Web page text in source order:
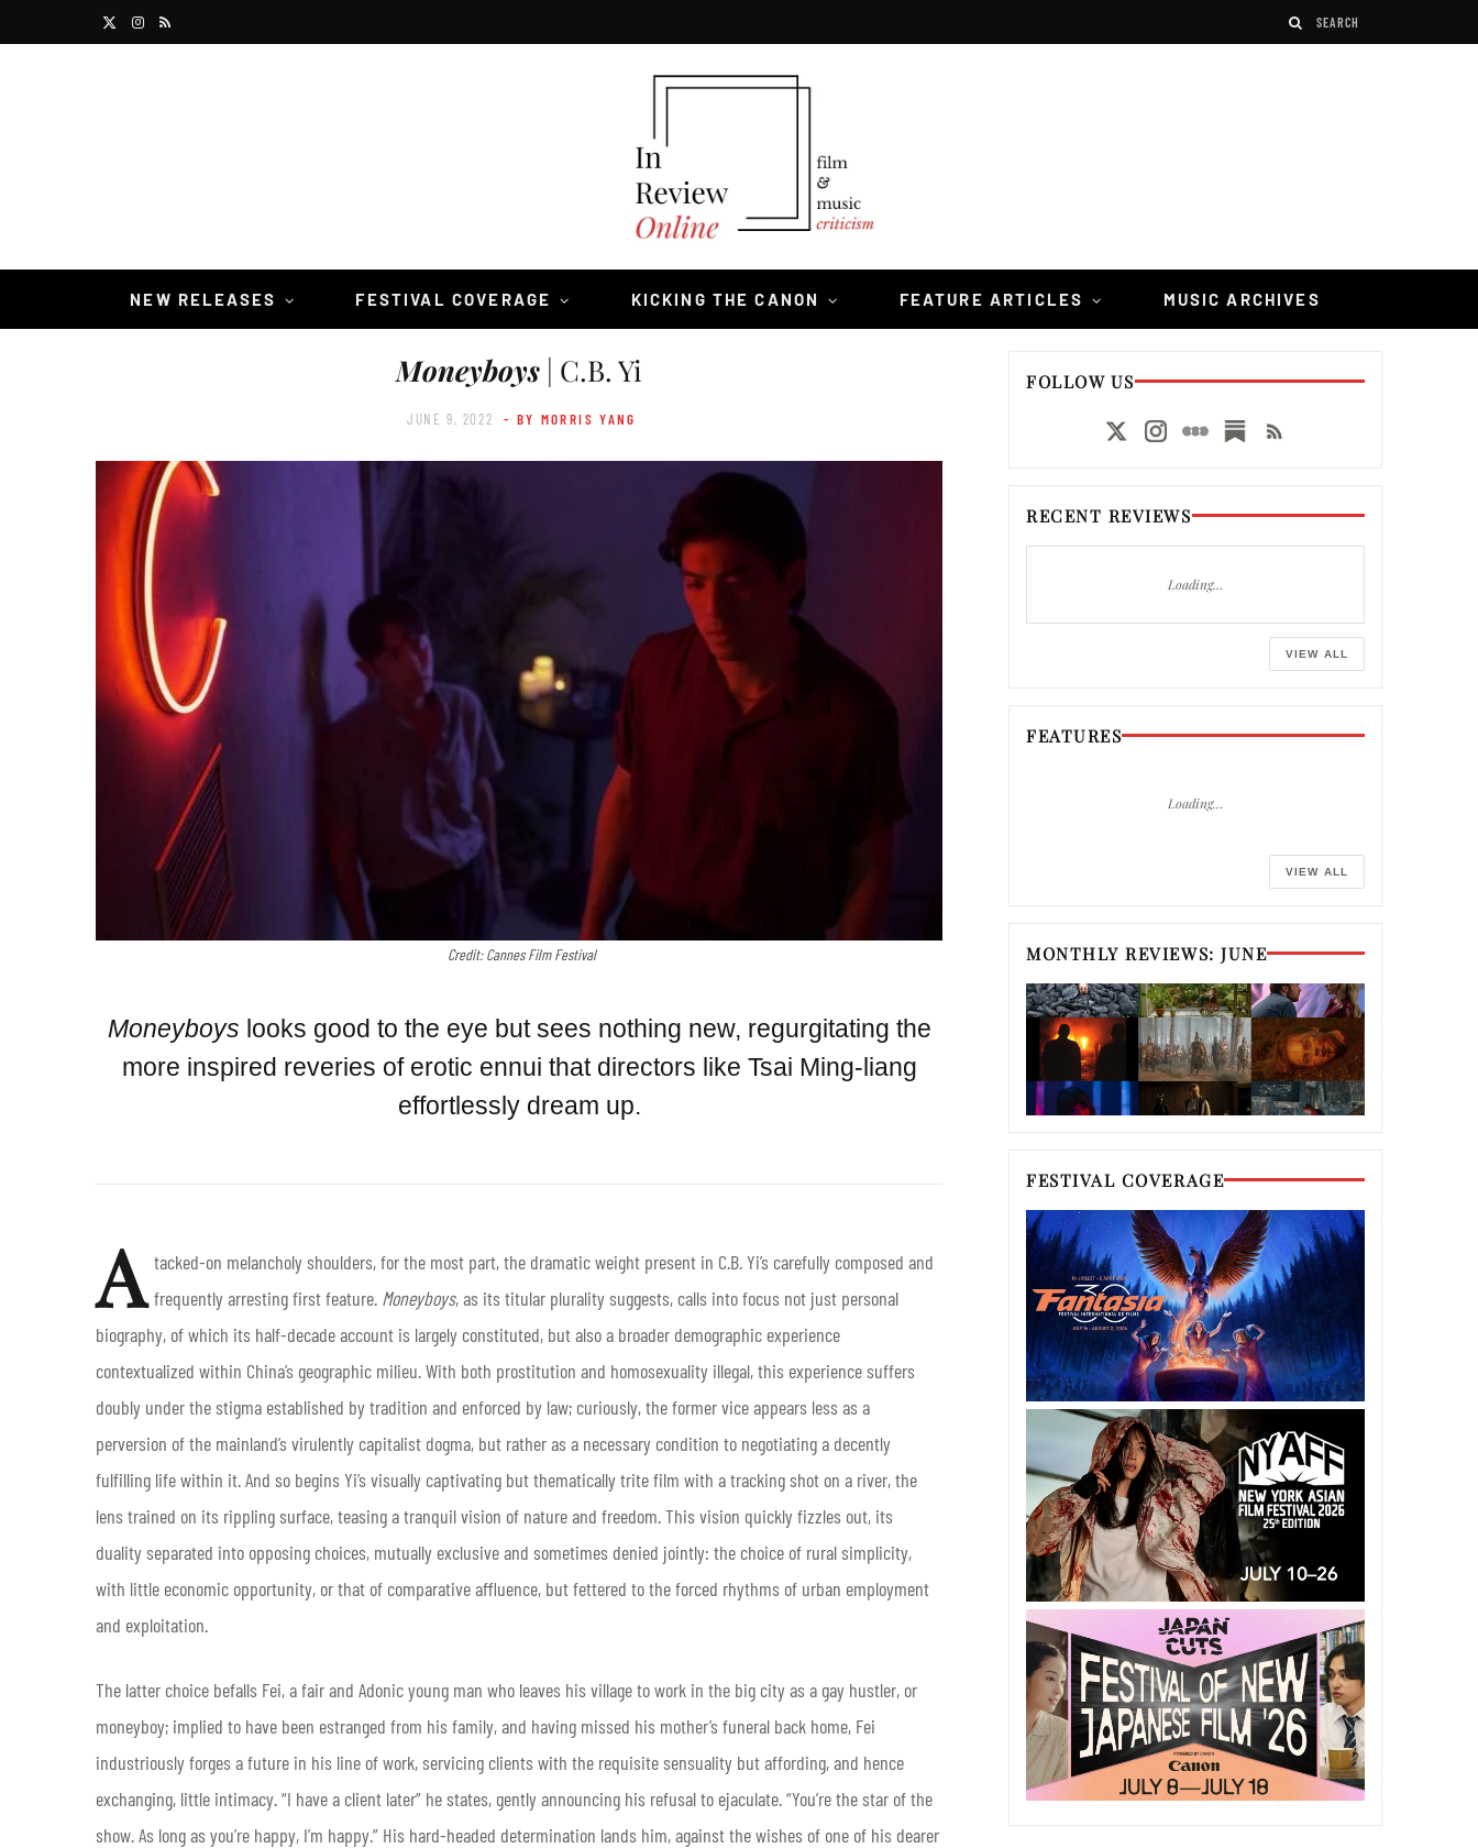
e
I
a
R
NEW RELEASES FESTIVAL COVERAGE KICKING THE CANON FEATURE ARTICLES MUSIC ARCHIVES
Moneyboys | C.B. Yi
JUNE 9, 2022 - BY MORRIS YANG
Credit: Cannes Film Festival
Moneyboys looks good to the eye but sees nothing new, regurgitating the
more inspired reveries of erotic ennui that directors like Tsai Ming-liang
effortlessly dream up.
A tacked-on melancholy shoulders, for the most part, the dramatic weight present in C.B. Yi’s carefully composed and
frequently arresting first feature. Moneyboys, as its titular plurality suggests, calls into focus not just personal
biography, of which its half-decade account is largely constituted, but also a broader demographic experience
contextualized within China’s geographic milieu. With both prostitution and homosexuality illegal, this experience suffers
doubly under the stigma established by tradition and enforced by law; curiously, the former vice appears less as a
perversion of the mainland’s virulently capitalist dogma, but rather as a necessary condition to negotiating a decently
fulfilling life within it. And so begins Yi’s visually captivating but thematically trite film with a tracking shot on a river, the
lens trained on its rippling surface, teasing a tranquil vision of nature and freedom. This vision quickly fizzles out, its
duality separated into opposing choices, mutually exclusive and sometimes denied jointly: the choice of rural simplicity,
with little economic opportunity, or that of comparative affluence, but fettered to the forced rhythms of urban employment
and exploitation.
The latter choice befalls Fei, a fair and Adonic young man who leaves his village to work in the big city as a gay hustler, or
moneyboy; implied to have been estranged from his family, and having missed his mother’s funeral back home, Fei
industriously forges a future in his line of work, servicing clients with the requisite sensuality but affording, and hence
exchanging, little intimacy. “I have a client later” he states, gently announcing his refusal to ejaculate. “You’re the star of the
show. As long as you’re happy, I’m happy.” His hard-headed determination lands him, against the wishes of one of his dearer
FOLLOW US
RECENT REVIEWS
Loading…
VIEW ALL
FEATURES
Loading…
VIEW ALL
MONTHLY REVIEWS: JUNE
FESTIVAL COVERAGE